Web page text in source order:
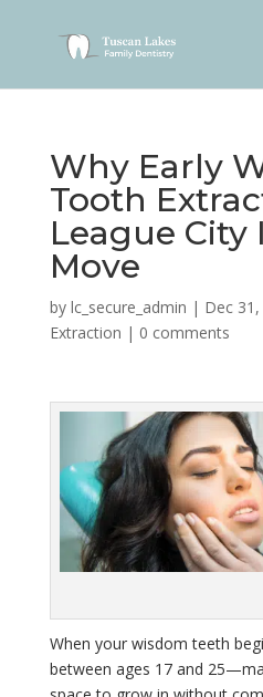
Why Early
Tooth
League City
Move
by lc_secure_admin | Dec
Extraction | 0 comments
When your wisdom teeth
between ages 17 and